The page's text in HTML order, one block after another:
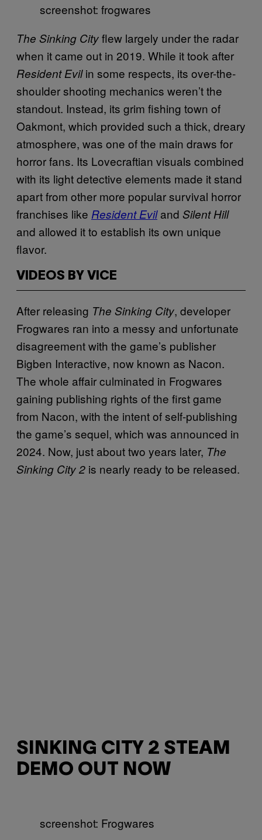
screenshot: frogwares
The Sinking Cityflew largely under the radar
when it came out in 2019. While it took after
Resident Evilin some respects, its over-the-
shoulder shooting mechanics weren’t the
standout. Instead, its grim fishing town of
Oakmont, which provided such a thick, dreary
atmosphere, was one of the main draws for
horror fans. Its Lovecraftian visuals combined
with its light detective elements made it stand
apart from other more popular survival horror
franchises like Resident Eviland Silent Hill
and allowed it to establish its own unique
flavor.
VIDEOS BY VICE
After releasing The Sinking City, developer
Frogwares ran into a messy and unfortunate
disagreement with the game’s publisher
Bigben Interactive, now known as Nacon.
The whole affair culminated in Frogwares
gaining publishing rights of the first game
from Nacon, with the intent of self-publishing
the game’s sequel, which was announced in
2024. Now, just about two years later, The
Sinking City 2 is nearly ready to be released.
SINKING CITY 2 STEAM
DEMO OUT NOW
screenshot: Frogwares